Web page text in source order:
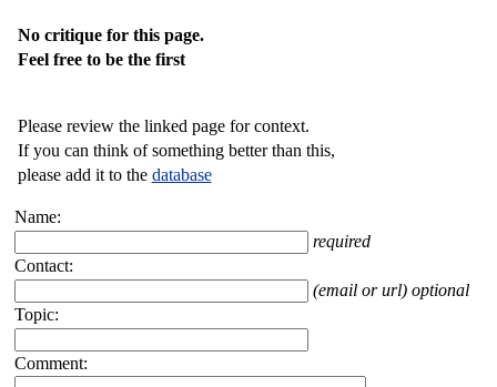
No critique for this page.
Feel free to be the first
Please review the linked page for context.
If you can think of something better than this,
please add it to the database
Name:
required
Contact:
(email or url) optional
Topic:
Comment: